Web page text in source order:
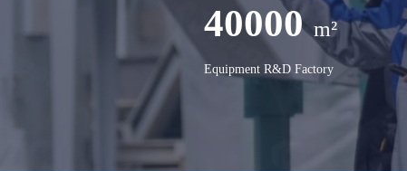
40000 m²
Equipment R&D Factory